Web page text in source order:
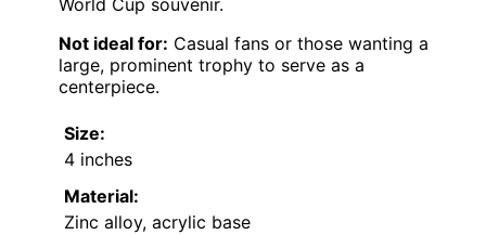
World Cup souvenir.
Not ideal for: Casual fans or those wanting a
large, prominent trophy to serve as a
centerpiece.
Size:
4 inches
Material:
Zinc alloy, acrylic base